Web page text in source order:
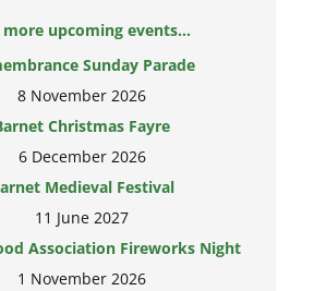
more upcoming events...
Sunday Parade
8 November 2026
Christmas Fayre
6 December 2026
Medieval Festival
11 June 2027
Association Fireworks Night
1 November 2026